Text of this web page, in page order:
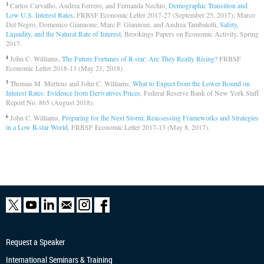
3 Carlos Carvalho, Andrea Ferrero, and Fernanda Nechio, Demographic Transition and
Low U.S. Interest Rates , FRBSF Economic Letter 2017-27 (September 25, 2017); Marco
Del Negro, Domenico Giannone, Marc P. Giannoni, and Andrea Tambalotti, Safety,
Liquidity, and the Natural Rate of Interest , Brookings Papers on Economic Activity, Spring
2017.
4 John C. Williams, The Future Fortunes of R-star: Are They Really Rising?FRBSF
Economic Letter 2018-13 (May 21, 2018).
5 Thomas M. Mertens and John C. Williams, What to Expect from the Lower Bound on
Interest Rates: Evidence from Derivatives Prices , Federal Reserve Bank of New York Staff
Report No. 865 (August 2018).
6 John C. Williams, Preparing for the Next Storm: Reassessing Frameworks and Strategies
in a Low R-star World , FRBSF Economic Letter 2017-13 (May 8, 2017).
Request a Speaker
International Seminars & Training